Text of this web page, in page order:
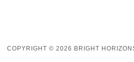
COPYRIGHT © 2026 BRIGHT